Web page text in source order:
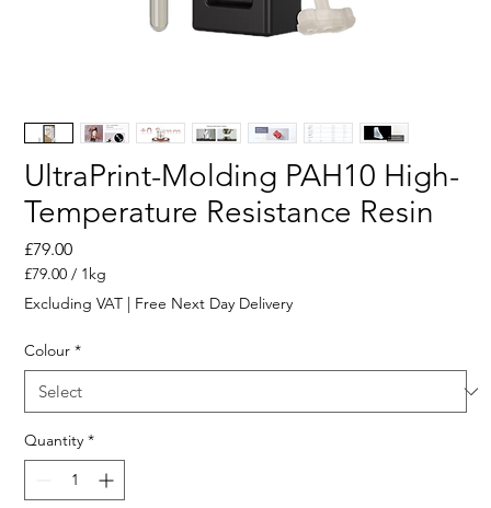
UltraPrint-Molding PAH10 High-
Temperature Resistance Resin
£79.00Price
£79.00 / 1kg
£79.00
per
Kilogram
Excluding VAT | Free Next Day Delivery
Colour *
Quantity *